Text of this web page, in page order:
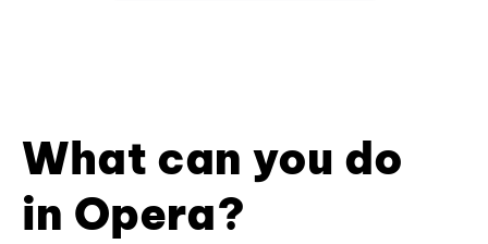
What can you do
in Opera?